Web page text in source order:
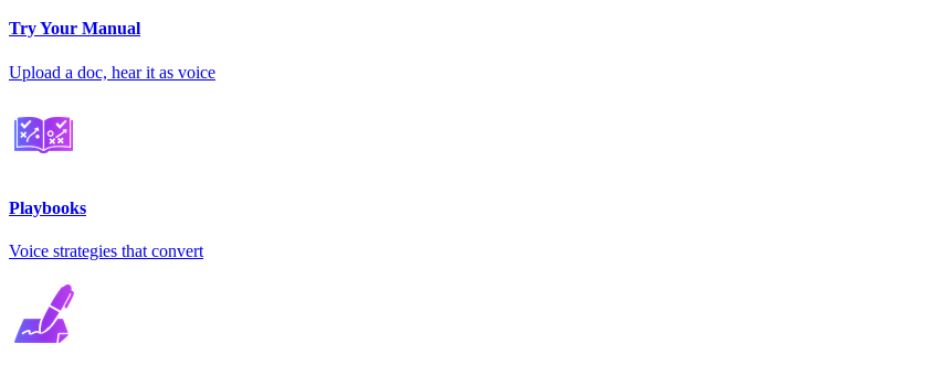
Try Your Manual
Upload a doc, hear it as voice
Playbooks
Voice strategies that convert